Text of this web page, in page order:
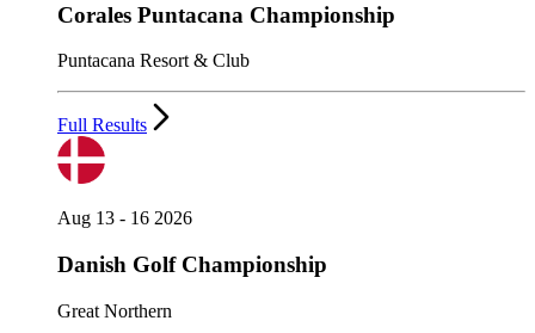
Corales Puntacana Championship
Puntacana Resort & Club
Full Results
Aug 13 - 16 2026
Danish Golf Championship
Great Northern